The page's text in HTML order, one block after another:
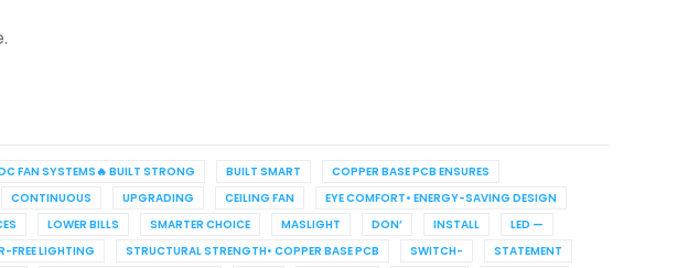
FAN SYSTEMS🔥 BUILT STRONG BUILT SMART
COPPER BASE PCB ENSURES
CONTINUOUS UPGRADING CEILING FAN
EYE COMFORT• ENERGY-SAVING DESIGN
LOWER BILLS SMARTER CHOICE MASLIGHT DON’ INSTALL
LED —
FREE LIGHTING STRUCTURAL STRENGTH• COPPER BASE PCB SWITCH-
STATEMENT